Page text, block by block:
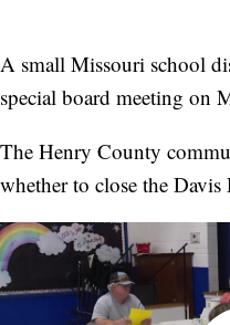
A small Missouri school
special board meeting on
The Henry County
whether to close the